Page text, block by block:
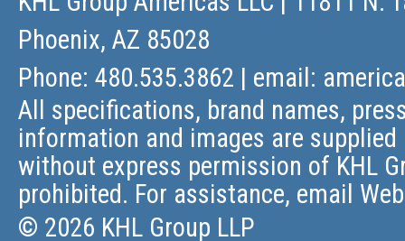
Phoenix, AZ 85028
Phone: 480.535.3862 | email:
All specifications, brand names,
information and images are
without express permission of KHL
prohibited. For assistance, email
© 2026 KHL Group LLP